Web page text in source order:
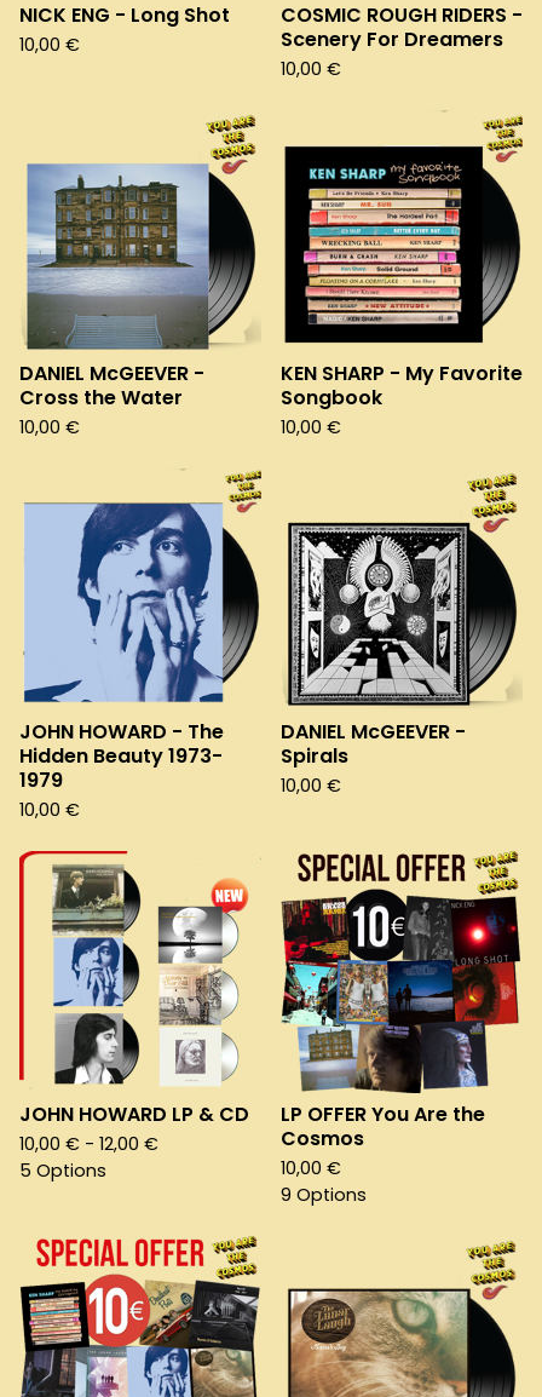
NICK ENG - Long Shot
10,00 €
COSMIC ROUGH RIDERS -
Scenery For Dreamers
10,00 €
DANIEL McGEEVER -
Cross the Water
10,00 €
KEN SHARP - My Favorite
Songbook
10,00 €
JOHN HOWARD - The
Hidden Beauty 1973-
1979
10,00 €
DANIEL McGEEVER -
Spirals
10,00 €
JOHN HOWARD LP & CD
10,00 € - 12,00 €
5 Options
LP OFFER You Are the
Cosmos
10,00 €
9 Options